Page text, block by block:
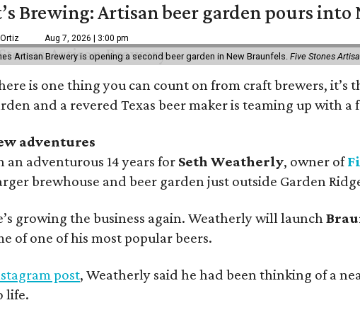
Brewing: Artisan beer garden pours into
Aug 7, 2026 | 3:00 pm
Artisan Brewery is opening a second beer garden in New Braunfels. Five Stones
is one thing you can count on from craft brewers,
and a revered Texas beer maker is teaming up with
adventures
an adventurous 14 years for Seth Weatherly, owner of
brewhouse and beer garden just outside Garden
growing the business again. Weatherly will launch
of one of his most popular beers.
post, Weatherly said he had been thinking of a
life.